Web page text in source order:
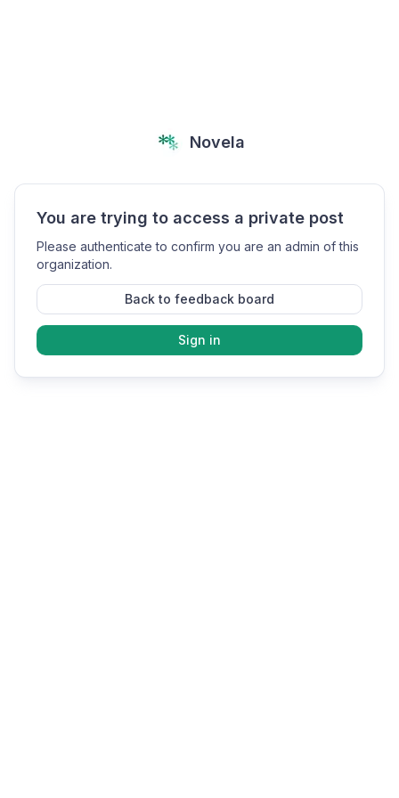
Novela
You are trying to access a private post
Please authenticate to confirm you are an admin of this
organization.
Back to feedback board
Sign in